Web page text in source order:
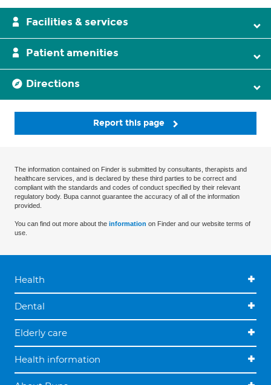
Facilities & services
Patient amenities
Directions
Report this page
The information contained on Finder is submitted by consultants, therapists and
healthcare services, and is declared by these third parties to be correct and
compliant with the standards and codes of conduct specified by their relevant
regulatory body. Bupa cannot guarantee the accuracy of all of the information
provided.
You can find out more about the information on Finder and our website terms of
use.
Health
Dental
Elderly care
Health information